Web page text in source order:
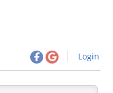
Login